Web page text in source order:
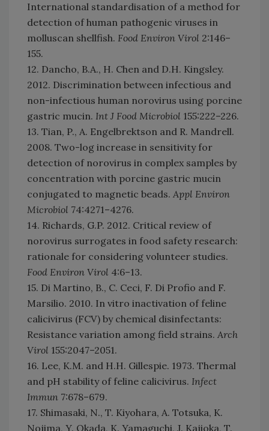
International standardisation of a method for
detection of human pathogenic viruses in
molluscan shellfish. Food Environ Virol 2:146–
155.
12. Dancho, B.A., H. Chen and D.H. Kingsley.
2012. Discrimination between infectious and
non-infectious human norovirus using porcine
gastric mucin. Int J Food Microbiol 155:222–226.
13. Tian, P., A. Engelbrektson and R. Mandrell.
2008. Two-log increase in sensitivity for
detection of norovirus in complex samples by
concentration with porcine gastric mucin
conjugated to magnetic beads. Appl Environ
Microbiol 74:4271–4276.
14. Richards, G.P. 2012. Critical review of
norovirus surrogates in food safety research:
rationale for considering volunteer studies.
Food Environ Virol 4:6–13.
15. Di Martino, B., C. Ceci, F. Di Profio and F.
Marsilio. 2010. In vitro inactivation of feline
calicivirus (FCV) by chemical disinfectants:
Resistance variation among field strains. Arch
Virol 155:2047–2051.
16. Lee, K.M. and H.H. Gillespie. 1973. Thermal
and pH stability of feline calicivirus. Infect
Immun 7:678–679.
17. Shimasaki, N., T. Kiyohara, A. Totsuka, K.
Nojima, Y. Okada, K. Yamaguchi, J. Kajioka, T.